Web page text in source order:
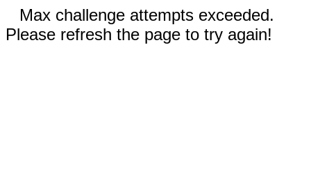
Max challenge attempts exceeded.
Please refresh the page to try again!